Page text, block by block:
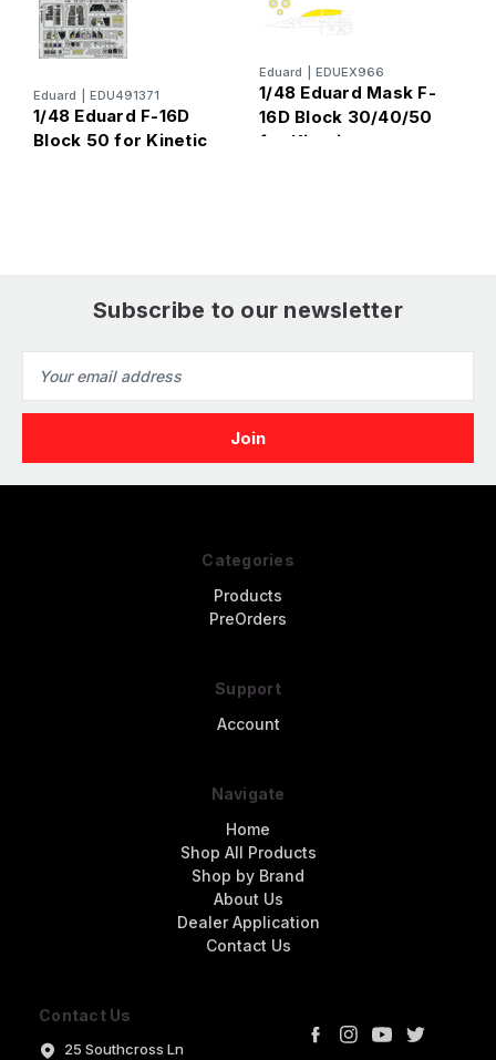
Eduard EDU491371
1/48 Eduard F-16D
Block 50 for Kinetic
Eduard EDUEX966
1/48 Eduard Mask F-
16D Block 30/40/50
for Kinetic
Subscribe to our newsletter
Address
Contact Us
25 Southcross Ln
Categories
Products
PreOrders
Support
Account
Navigate
Home
Shop All Products
Shop by Brand
About Us
Dealer Application
Contact Us